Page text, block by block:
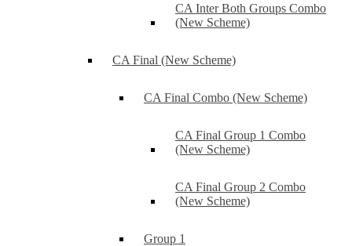
CA Inter Both Groups Combo
(New Scheme)
CA Final (New Scheme)
CA Final Combo (New Scheme)
CA Final Group 1 Combo
(New Scheme)
CA Final Group 2 Combo
(New Scheme)
Group 1